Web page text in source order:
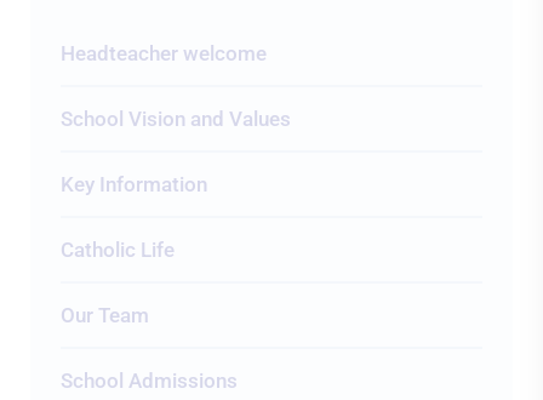
Headteacher welcome
School Vision and Values
Key Information
Catholic Life
Our Team
School Admissions